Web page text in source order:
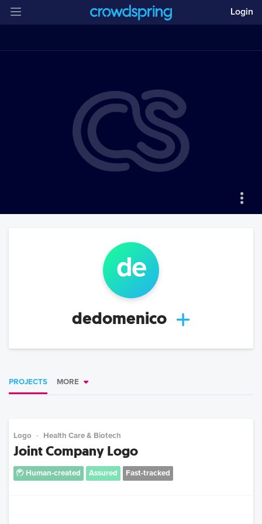
Login
de
dedomenico
PROJECTS MORE
Logo Health Care & Biotech
Joint Company Logo
Human-created Assured Fast-tracked